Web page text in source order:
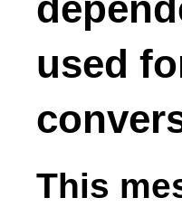
used
This